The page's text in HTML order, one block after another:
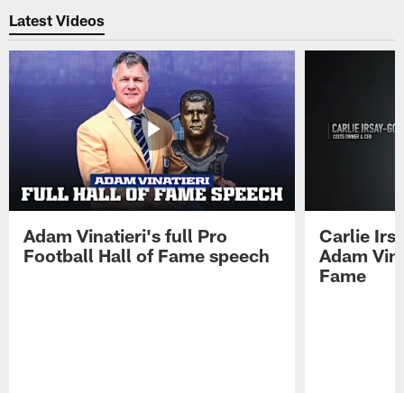
Latest Videos
Adam Vinatieri's full Pro
Football Hall of Fame speech
Carlie
Adam
Fame